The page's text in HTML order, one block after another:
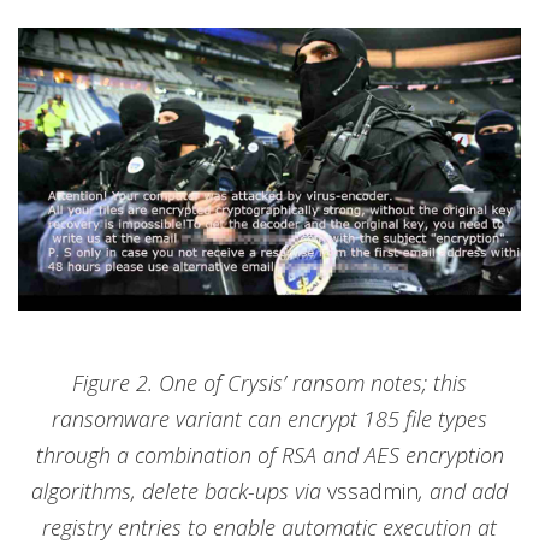
Figure 2. One of Crysis’ ransom notes; this
ransomware variant can encrypt 185 file types
through a combination of RSA and AES encryption
algorithms, delete back-ups via vssadmin, and add
registry entries to enable automatic execution at